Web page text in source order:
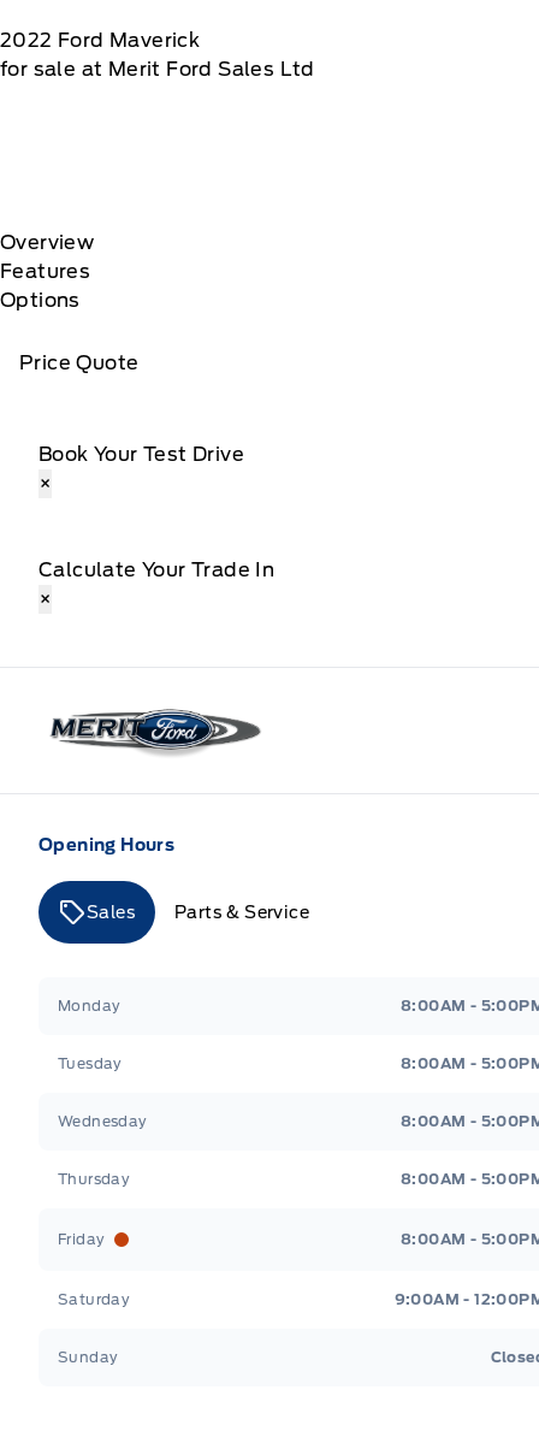
2022 Ford Maverick
for sale at Merit Ford Sales Ltd
Overview
Features
Options
Price Quote
Book Your Test Drive
×
Calculate Your Trade In
×
Merit Ford
Opening Hours
Sales Parts & Service
Monday 8:00AM -
Tuesday 8:00AM -
Wednesday 8:00AM -
Thursday 8:00AM -
Friday 8:00AM -
Saturday 9:00AM -
Sunday